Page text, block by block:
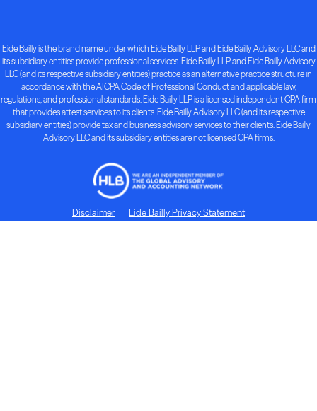
Eide Bailly is the brand name under which Eide Bailly LLP and Eide Bailly Advisory LLC and
its subsidiary entities provide professional services. Eide Bailly LLP and Eide Bailly Advisory
LLC (and its respective subsidiary entities) practice as an alternative practice structure in
accordance with the AICPA Code of Professional Conduct and applicable law,
regulations, and professional standards. Eide Bailly LLP is a licensed independent CPA firm
that provides attest services to its clients. Eide Bailly Advisory LLC (and its respective
subsidiary entities) provide tax and business advisory services to their clients. Eide Bailly
Advisory LLC and its subsidiary entities are not licensed CPA firms.
Disclaimer Eide Bailly Privacy Statement